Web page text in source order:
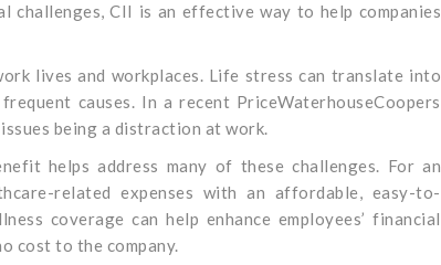
challenges, CII is an effective way to help companies
lives and workplaces. Life stress can translate into
causes. In a recent PriceWaterhouseCoopers
being a distraction at work.
helps address many of these challenges. For an
related expenses with an affordable, easy-to-
coverage can help enhance employees’ financial
cost to the company.